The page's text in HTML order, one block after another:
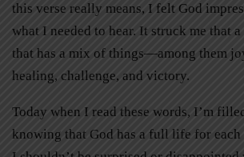
this verse really means, I felt God
what I needed to hear. It struck me that
that has a mix of things—among them
healing, challenge, and victory.
Today when I read these words, I’m
knowing that God has a full life for